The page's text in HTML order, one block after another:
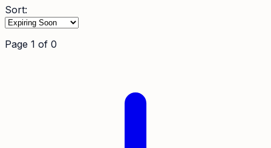
Sort:
Page 1 of 0